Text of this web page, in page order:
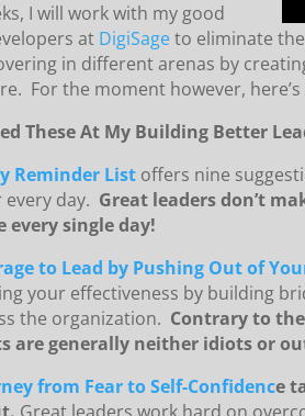
I will work with my good
at DigiSageto eliminate
in different arenas by
For the moment however,
These At My Building Better
Reminder List offers nine
day. Great leaders don’t
every single day!
to Lead by Pushing Out of
your effectiveness by building
the organization. Contrary to
are generally neither idiots or
from Fear to Self-Confidence